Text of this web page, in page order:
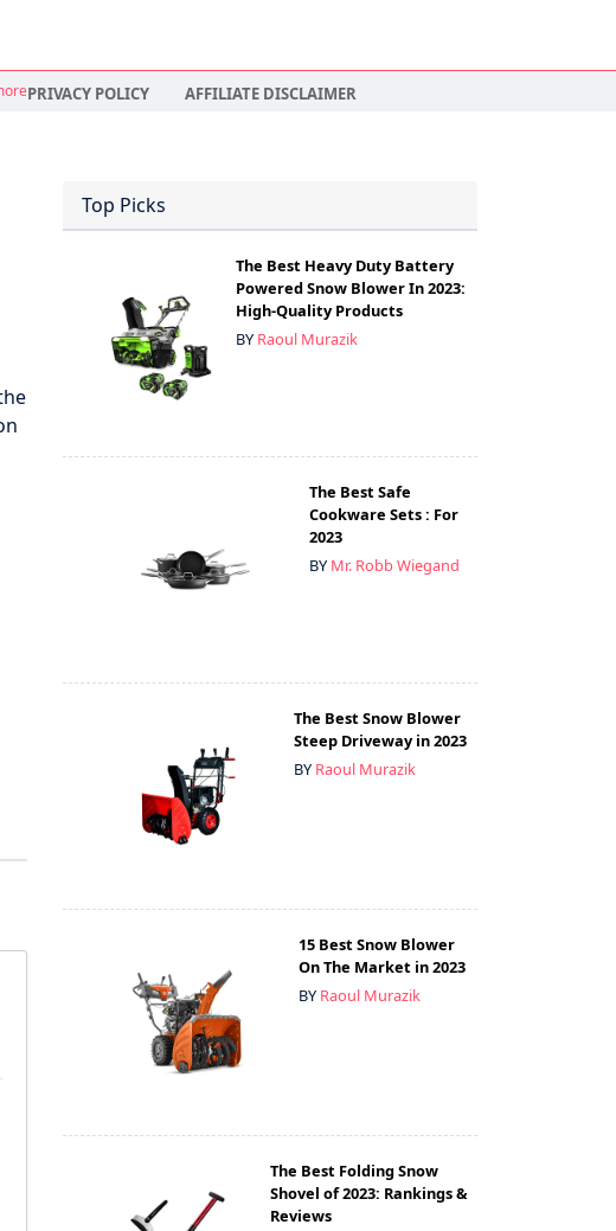
PRIVACY POLICY AFFILIATE DISCLAIMER
Top Picks
The Best Heavy Duty Battery
Powered Snow Blower In 2023:
High-Quality Products
BY Raoul Murazik
The Best Safe
Cookware Sets : For
2023
BY Mr. Robb Wiegand
The Best Snow Blower
Steep Driveway in 2023
BY Raoul Murazik
15 Best Snow Blower
On The Market in 2023
BY Raoul Murazik
The Best Folding Snow
Shovel of 2023: Rankings &
Reviews